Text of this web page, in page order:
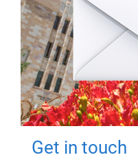
Get in touch